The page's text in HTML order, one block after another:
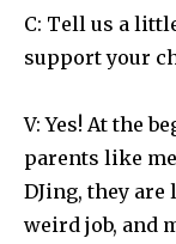
C: Tell us a
support your
V: Yes! At the
parents like
DJing, they
weird job, and